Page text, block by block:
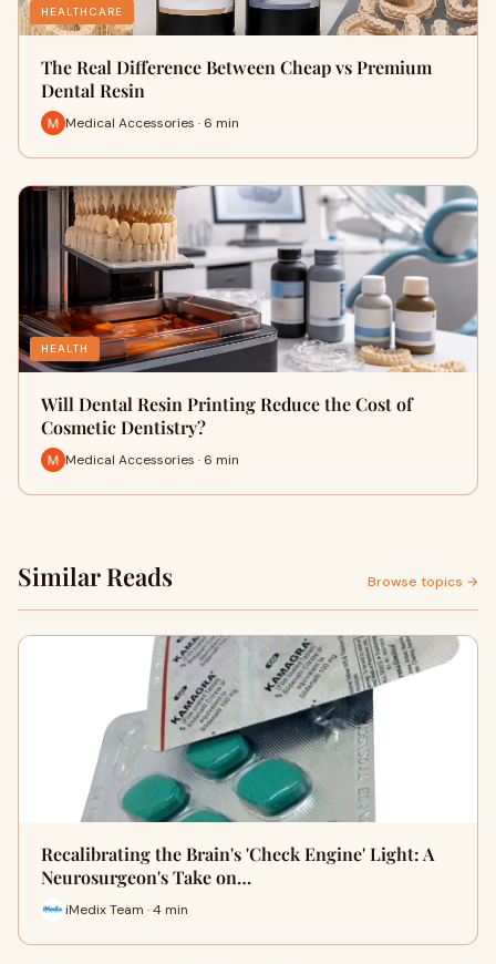
HEALTHCARE
The Real Difference Between Cheap vs Premium
Dental Resin
Medical Accessories · 6 min
HEALTH
Will Dental Resin Printing Reduce the Cost of
Cosmetic Dentistry?
Medical Accessories · 6 min
Similar Reads Browse topics →
Recalibrating the Brain's 'Check Engine' Light: A
Neurosurgeon's Take on…
iMedix Team · 4 min